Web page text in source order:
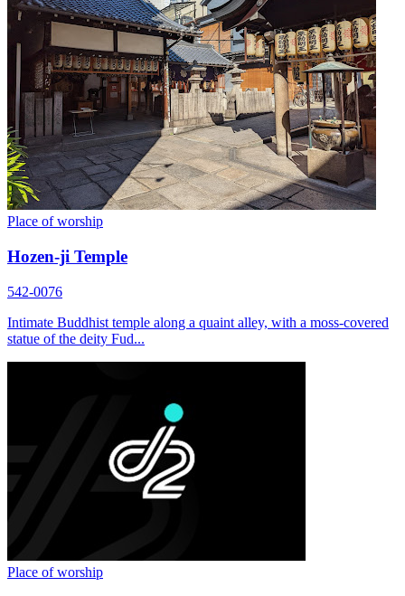
Place of worship
Hozen-ji Temple
542-0076
Intimate Buddhist temple along a quaint alley, with a moss-covered
statue of the deity Fud...
Place of worship